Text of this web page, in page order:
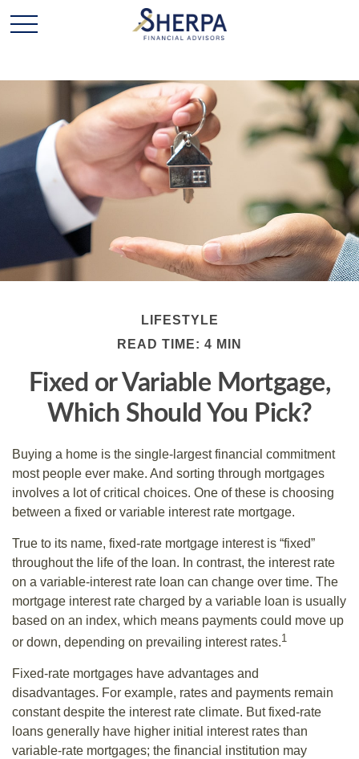
LIFESTYLE
READ TIME: 4 MIN
Fixed or Variable Mortgage,
Which Should You Pick?
Buying a home is the single-largest financial commitment
most people ever make. And sorting through mortgages
involves a lot of critical choices. One of these is choosing
between a fixed or variable interest rate mortgage.
True to its name, fixed-rate mortgage interest is “fixed”
throughout the life of the loan. In contrast, the interest rate
on a variable-interest rate loan can change over time. The
mortgage interest rate charged by a variable loan is usually
based on an index, which means payments could move up
or down, depending on prevailing interest rates.1
Fixed-rate mortgages have advantages and
disadvantages. For example, rates and payments remain
constant despite the interest rate climate. But fixed-rate
loans generally have higher initial interest rates than
variable-rate mortgages; the financial institution may